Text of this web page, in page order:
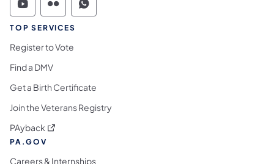
Commonwealth of Pennsylvania Social
Commonwealth of Pennsylvania
Commonwealth of Pennsylvania
TOP SERVICES
Register to Vote
Find a DMV
Get a Birth Certificate
Join the Veterans Registry
PAyback (opens in a new tab)
PA.GOV
Careers & Internships